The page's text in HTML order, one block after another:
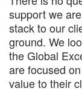
support we
stack to our
ground. We
the Global
are focused
value to their